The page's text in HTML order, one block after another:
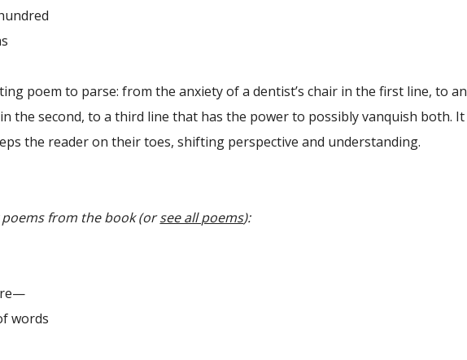
poem to parse: from the anxiety of a dentist’s chair in the first line, to an
the second, to a third line that has the power to possibly vanquish both. It
the reader on their toes, shifting perspective and understanding.
from the book (or see all poems):
words